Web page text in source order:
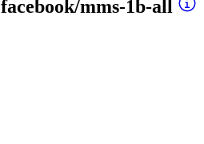
facebook/mms-1b-all